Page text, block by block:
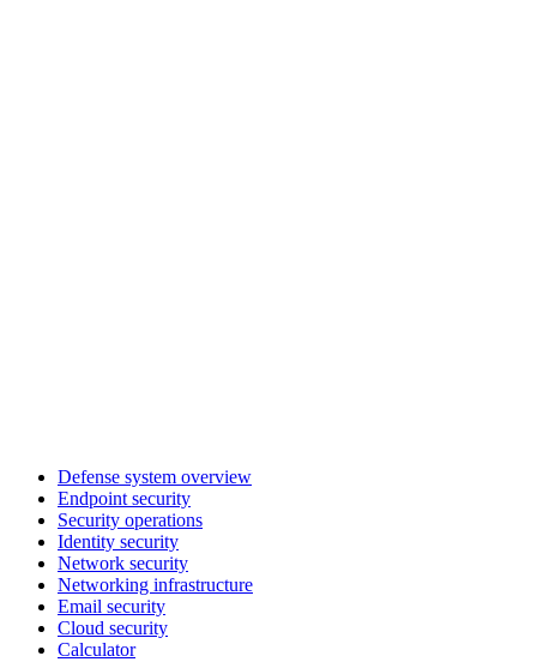
Defense system overview
Endpoint security
Security operations
Identity security
Network security
Networking infrastructure
Email security
Cloud security
Calculator